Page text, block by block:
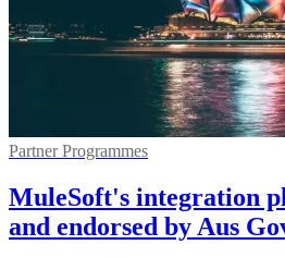
Partner Programmes
MuleSoft's integration
and endorsed by Aus